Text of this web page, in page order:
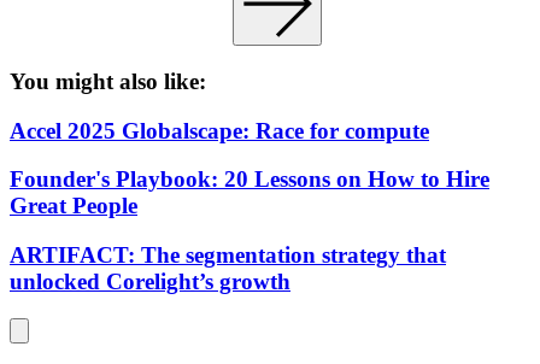
You might also like:
Accel 2025 Globalscape: Race for compute
Founder's Playbook: 20 Lessons on How to Hire
Great People
ARTIFACT: The segmentation strategy that
unlocked Corelight’s growth